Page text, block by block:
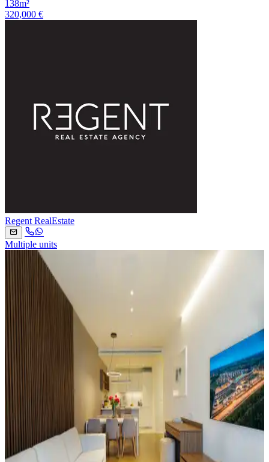
138m²
320,000 €
Regent RealEstate
Multiple units